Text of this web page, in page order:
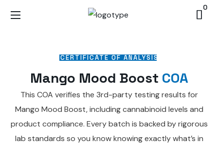
0
CERTIFICATE OF ANALYSIS
Mango Mood Boost COA
This COA verifies the 3rd-party testing results for
Mango Mood Boost, including cannabinoid levels and
product compliance. Every batch is backed by rigorous
lab standards so you know knowing exactly what’s in